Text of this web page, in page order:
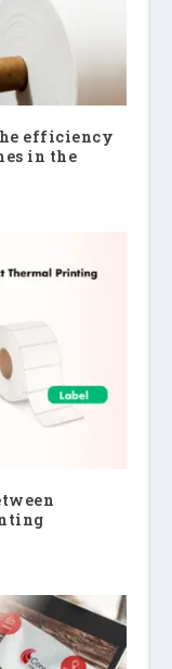
efficiency
in the